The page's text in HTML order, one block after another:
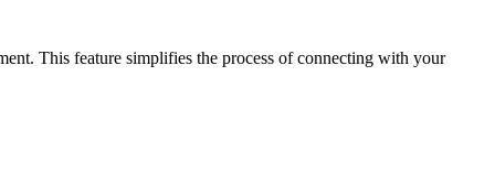
This feature simplifies the process of connecting with your